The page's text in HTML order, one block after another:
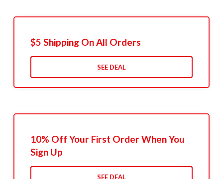
$5 Shipping On All Orders
SEE DEAL
10% Off Your First Order When You
Sign Up
SEE DEAL